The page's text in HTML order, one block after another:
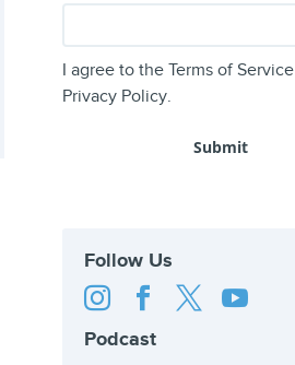
I agree to theTerms of Service
Privacy Policy.
Follow Us
   
Podcast